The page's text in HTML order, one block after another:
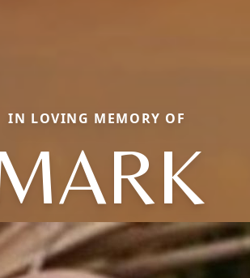
IN LOVING MEMORY OF